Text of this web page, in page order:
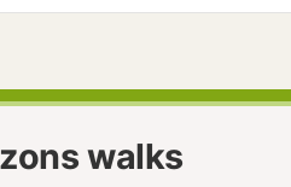
walks